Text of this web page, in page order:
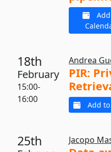
18th
February
15:00-
16:00
Andrea
PIR:
Add
25th Jacopo